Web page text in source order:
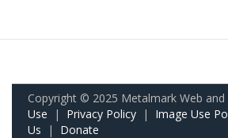
Copyright © 2025 Metalmark Web
Use | Privacy Policy | Image Use
Us | Donate